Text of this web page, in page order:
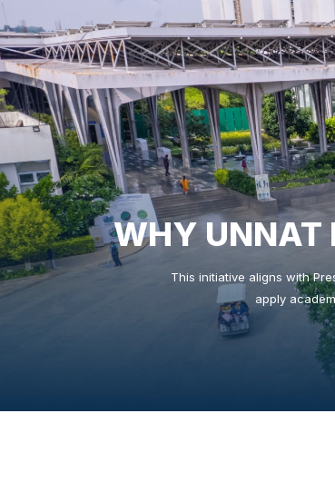
WHY UNNAT
This initiative aligns with
apply